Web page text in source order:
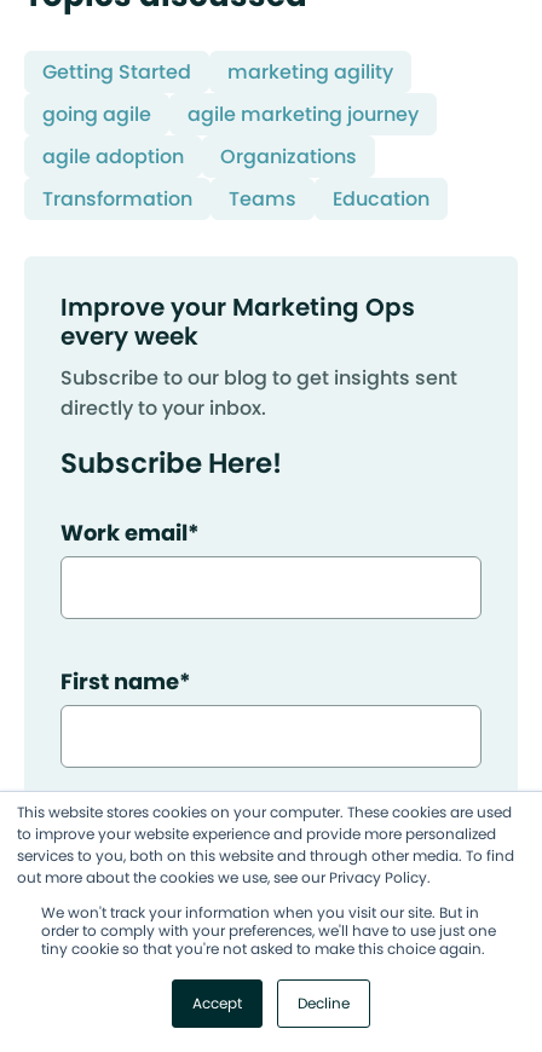
This website stores cookies on your computer. These cookies are used
to improve your website experience and provide more personalized
services to you, both on this website and through other media. To find
out more about the cookies we use, see our Privacy Policy.
We won't track your information when you visit our site. But in
order to comply with your preferences, we'll have to use just one
tiny cookie so that you're not asked to make this choice again.
Accept Decline
Getting Started
marketing agility
going agile
agile marketing journey
agile adoption
Organizations
Transformation
Teams Education
Improve your Marketing Ops
every week
Subscribe to our blog to get insights sent
directly to your inbox.
Subscribe Here!
Work email*
First name*
Last name*
Company name